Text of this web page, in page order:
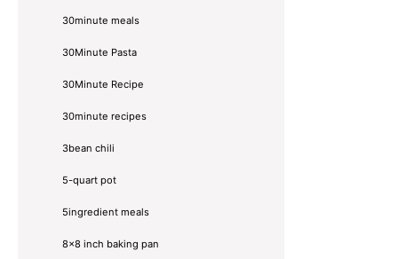
30minute meals
30Minute Pasta
30Minute Recipe
30minute recipes
3bean chili
5-quart pot
5ingredient meals
8x8 inch baking pan